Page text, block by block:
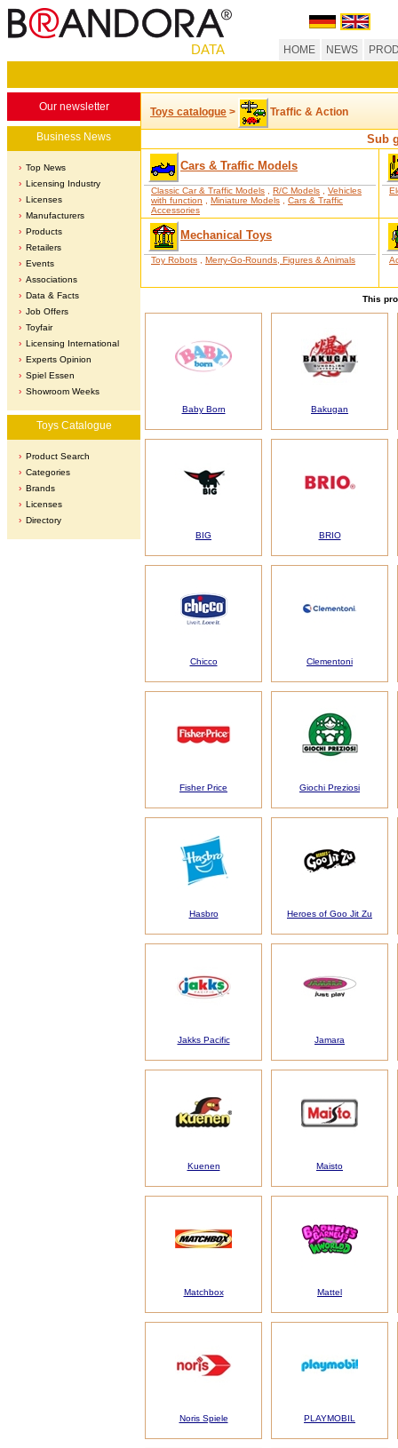
DATA HOME NEWS
Our newsletter
Business News
Top News
Licensing Industry
Licenses
Manufacturers
Products
Retailers
Events
Associations
Data & Facts
Job Offers
Toyfair
Licensing International
Experts Opinion
Spiel Essen
Showroom Weeks
Toys Catalogue
Product Search
Categories
Brands
Licenses
Directory
Toys catalogue > Traffic & Action
Sub
Cars & Traffic Models
Classic Car & Traffic Models R/C Models
Vehicles
with function
Miniature Models
Cars & Traffic
Accessories
Mechanical Toys
Toy Robots Merry-Go-Rounds, Figures & Animals
This
Baby Born Bakugan
BIG BRIO
Chicco Clementoni
Fisher Price Giochi Preziosi
Hasbro Heroes of Goo Jit Zu
Jakks Pacific Jamara
Kuenen Maisto
Matchbox Mattel
Noris Spiele PLAYMOBIL